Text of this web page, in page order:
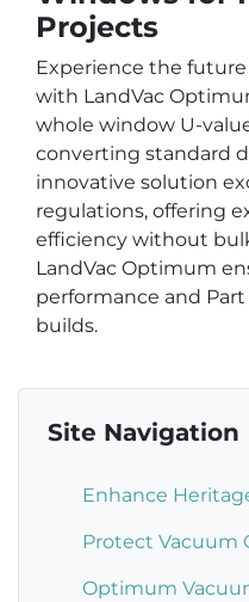
Projects
Experience the
with LandVac
whole window U-
converting standard
innovative solution
regulations, offering
efficiency without
LandVac Optimum
performance and
builds.
Site Navigation
Enhance
Protect Vacuum
Optimum